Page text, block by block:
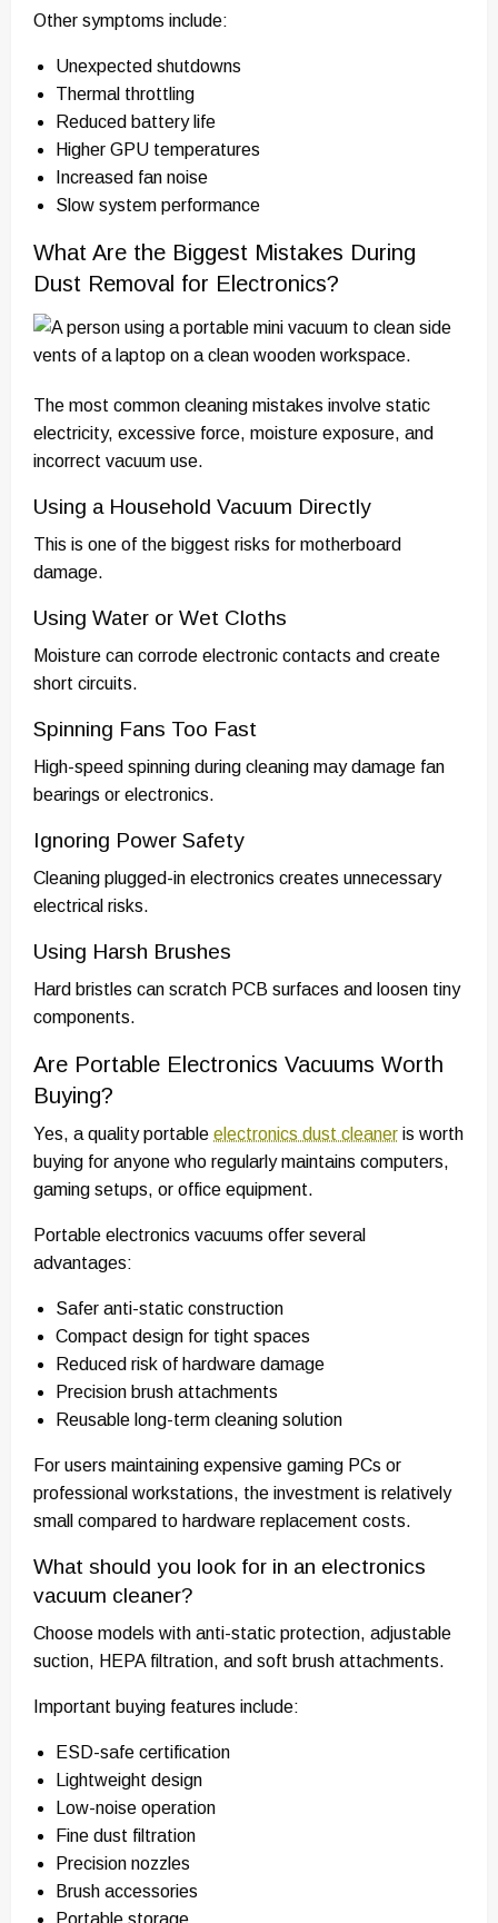
Other symptoms include:
Unexpected shutdowns
Thermal throttling
Reduced battery life
Higher GPU temperatures
Increased fan noise
Slow system performance
What Are the Biggest Mistakes During
Dust Removal for Electronics?
The most common cleaning mistakes involve static
electricity, excessive force, moisture exposure, and
incorrect vacuum use.
Using a Household Vacuum Directly
This is one of the biggest risks for motherboard
damage.
Using Water or Wet Cloths
Moisture can corrode electronic contacts and create
short circuits.
Spinning Fans Too Fast
High-speed spinning during cleaning may damage fan
bearings or electronics.
Ignoring Power Safety
Cleaning plugged-in electronics creates unnecessary
electrical risks.
Using Harsh Brushes
Hard bristles can scratch PCB surfaces and loosen tiny
components.
Are Portable Electronics Vacuums Worth
Buying?
Yes, a quality portable electronics dust cleaner is worth
buying for anyone who regularly maintains computers,
gaming setups, or office equipment.
Portable electronics vacuums offer several
advantages:
Safer anti-static construction
Compact design for tight spaces
Reduced risk of hardware damage
Precision brush attachments
Reusable long-term cleaning solution
For users maintaining expensive gaming PCs or
professional workstations, the investment is relatively
small compared to hardware replacement costs.
What should you look for in an electronics
vacuum cleaner?
Choose models with anti-static protection, adjustable
suction, HEPA filtration, and soft brush attachments.
Important buying features include:
ESD-safe certification
Lightweight design
Low-noise operation
Fine dust filtration
Precision nozzles
Brush accessories
Portable storage